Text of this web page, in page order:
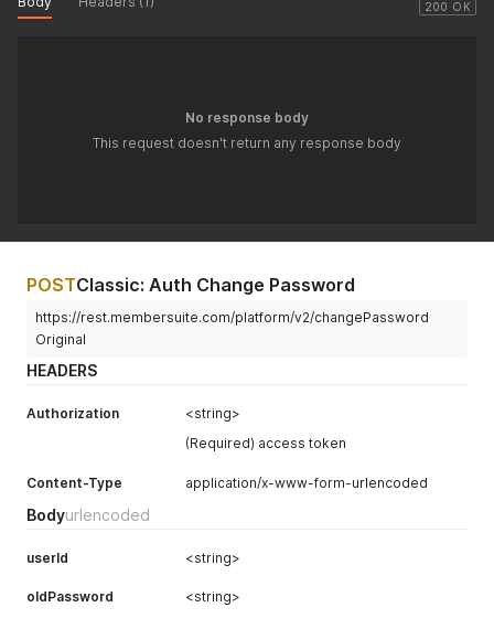
200 OK
No response body
This request doesn't return any response body
POSTClassic: Auth Change Password
https://rest.membersuite.com/platform/v2/changePassword
Original
HEADERS
Authorization
<string>
(Required) access token
Content-Type application/x-www-form-urlencoded
Bodyurlencoded
userId <string>
oldPassword <string>